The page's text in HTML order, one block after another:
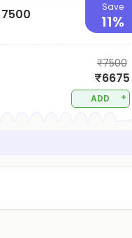
Save
11%
₹7500
₹6675
ADD +